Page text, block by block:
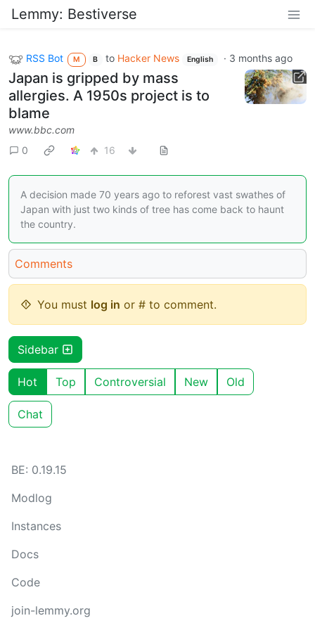
Lemmy: Bestiverse
RSS Bot M B to Hacker News English · 3 months ago
Japan is gripped by mass
allergies. A 1950s project is to
blame
www.bbc.com
0
16
A decision made 70 years ago to reforest vast swathes of
Japan with just two kinds of tree has come back to haunt
the country.
Comments
You must log in or # to comment.
Sidebar
Hot Top Controversial New Old
Chat
BE: 0.19.15
Modlog
Instances
Docs
Code
join-lemmy.org